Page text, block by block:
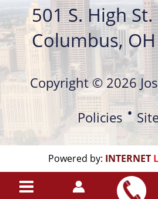
501 S. High St.
Columbus,
Copyright © 2026
Policies
Powered by: INTERNET